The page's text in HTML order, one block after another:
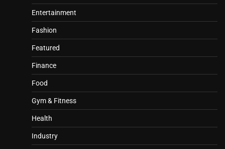
Entertainment
Fashion
Featured
Finance
Food
Gym & Fitness
Health
Industry